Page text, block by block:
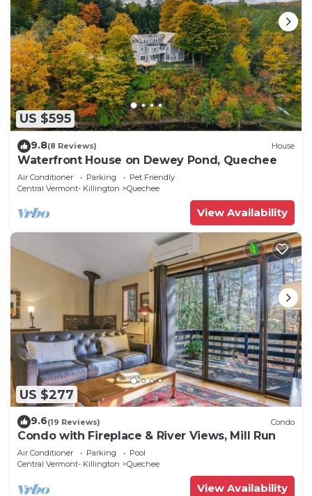
US $595
9.8(8 Reviews) House
Waterfront House on Dewey Pond, Quechee
Air Conditioner Parking
Pet Friendly
Central Vermont- Killington
Quechee
View Availability
US $277
9.6(19 Reviews) Condo
Condo with Fireplace & River Views, Mill Run
Air Conditioner Parking
Pool
Central Vermont- Killington
Quechee
View Availability